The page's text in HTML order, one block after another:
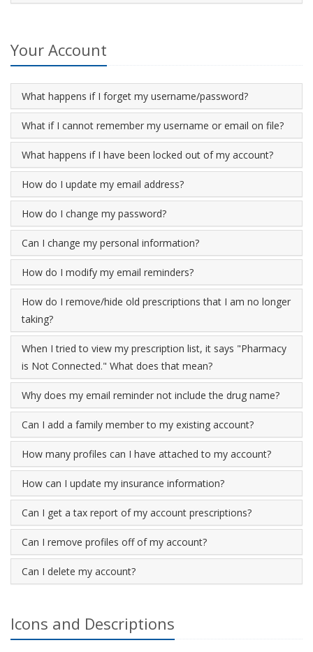
Your Account
What happens if I forget my username/password?
What if I cannot remember my username or email on file?
What happens if I have been locked out of my account?
How do I update my email address?
How do I change my password?
Can I change my personal information?
How do I modify my email reminders?
How do I remove/hide old prescriptions that I am no longer
taking?
When I tried to view my prescription list, it says "Pharmacy
is Not Connected." What does that mean?
Why does my email reminder not include the drug name?
Can I add a family member to my existing account?
How many profiles can I have attached to my account?
How can I update my insurance information?
Can I get a tax report of my account prescriptions?
Can I remove profiles off of my account?
Can I delete my account?
Icons and Descriptions